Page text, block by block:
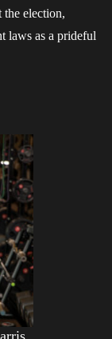
the election,
laws as a prideful